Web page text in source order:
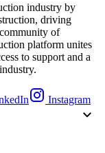
industry by
driving
of
platform unites
to support and a
Instagram